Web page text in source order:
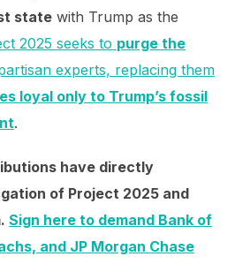
statewith Trump as the
2025 seeks to purge the
experts, replacing them
loyal only to Trump’s fossil
.
have directly
of Project 2025 and
Sign here to demand Bank of
and JP Morgan Chase